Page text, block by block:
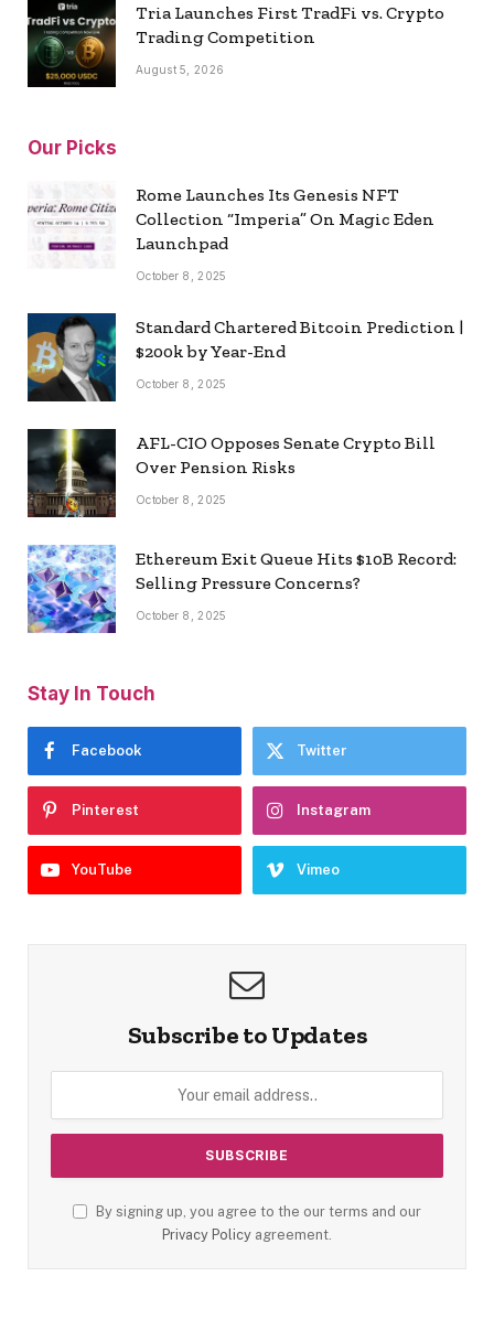
Tria Launches First TradFi vs. Crypto
Trading Competition
August 5, 2026
Our Picks
Rome Launches Its Genesis NFT
Collection “Imperia” On Magic Eden
Launchpad
October 8, 2025
Standard Chartered Bitcoin Prediction |
$200k by Year-End
October 8, 2025
AFL-CIO Opposes Senate Crypto Bill
Over Pension Risks
October 8, 2025
Ethereum Exit Queue Hits $10B Record:
Selling Pressure Concerns?
October 8, 2025
Stay In Touch
Facebook Twitter
Pinterest Instagram
YouTube Vimeo
Subscribe to Updates
By signing up, you agree to the our terms and our
Privacy Policy agreement.